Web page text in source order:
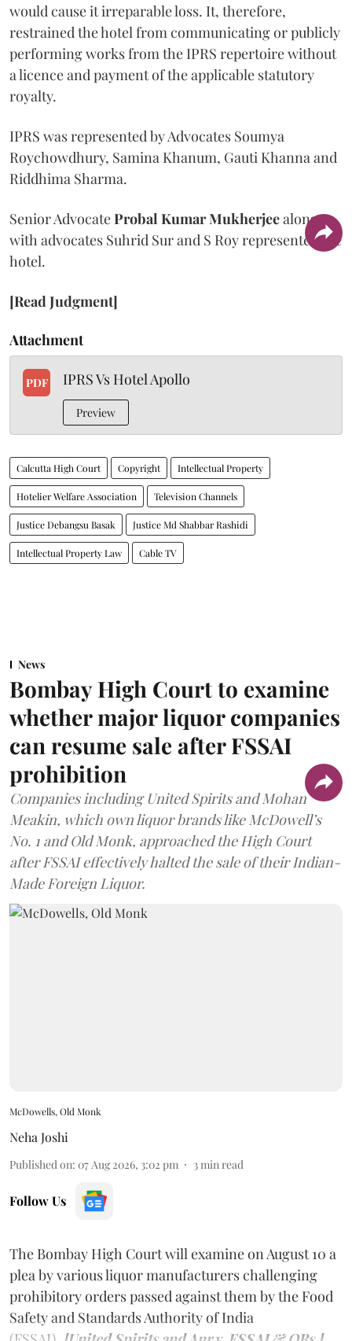
would cause it irreparable loss. It, therefore,
restrained the hotel from communicating or publicly
performing works from the IPRS repertoire without
a licence and payment of the applicable statutory
royalty.
IPRS was represented by Advocates Soumya
Roychowdhury, Samina Khanum, Gauti Khanna and
Riddhima Sharma.
Senior AdvocateProbal Kumar Mukherjeealong
with advocates Suhrid Sur and S Roy represented the
hotel.
[Read Judgment]
Attachment
PDF IPRS Vs Hotel Apollo
Preview
Calcutta High Court Copyright Intellectual Property
Hotelier Welfare Association Television Channels
Justice Debangsu Basak Justice Md Shabbar Rashidi
Intellectual Property Law Cable TV
News
Bombay High Court to examine
whether major liquor companies
can resume sale after FSSAI
prohibition
Companies including United Spirits and Mohan
Meakin, which own liquor brands like McDowell’s
No. 1 and Old Monk, approached the High Court
after FSSAI effectively halted the sale of their Indian-
Made Foreign Liquor.
McDowells, Old Monk
Neha Joshi
Published on: 07 Aug 2026, 3:02 pm 3 min read
Follow Us
The Bombay High Court will examine on August 10 a
plea by various liquor manufacturers challenging
prohibitory orders passed against them by the Food
Safety and Standards Authority of India